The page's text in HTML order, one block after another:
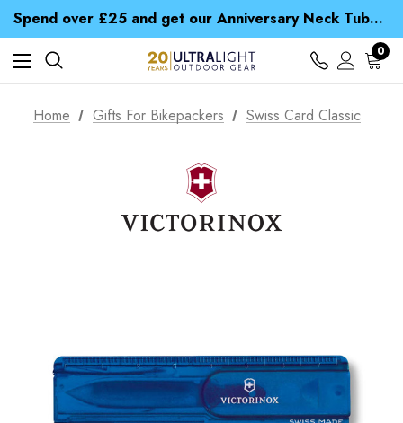
Spend over £25 and get our Anniversary Neck Tube for 1p
Free UK Delivery when you spend over $ 15
Time Saver Guide to Choosing a Waterproof Jacket
Spend over £25 and get our Anniversary Neck Tube for 1p
0
Home Gifts For Bikepackers Swiss Card Classic